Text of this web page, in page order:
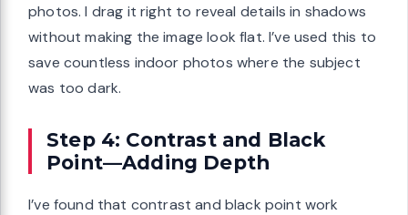
photos. I drag it right to reveal details in shadows
without making the image look flat. I’ve used this to
save countless indoor photos where the subject
was too dark.
Step 4: Contrast and Black
Point—Adding Depth
I’ve found that contrast and black point work